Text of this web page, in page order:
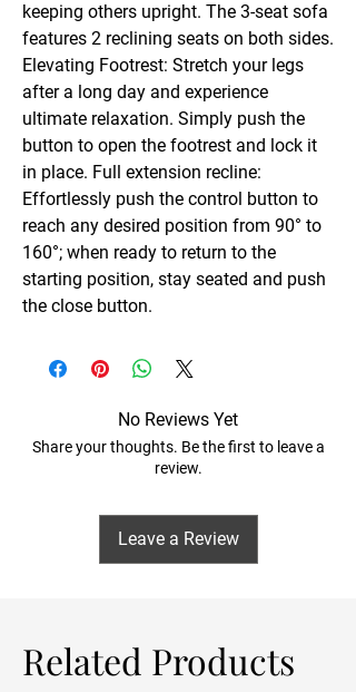
keeping others upright. The 3-seat sofa
features 2 reclining seats on both sides.
Elevating Footrest: Stretch your legs
after a long day and experience
ultimate relaxation. Simply push the
button to open the footrest and lock it
in place. Full extension recline:
Effortlessly push the control button to
reach any desired position from 90° to
160°; when ready to return to the
starting position, stay seated and push
the close button.
No Reviews Yet
Share your thoughts. Be the first to leave a
review.
Leave a Review
Related Products